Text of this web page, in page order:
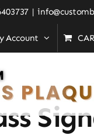
|
Account
Commemorative